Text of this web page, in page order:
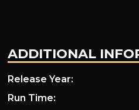
ADDITIONAL
Release Year:
Run Time: